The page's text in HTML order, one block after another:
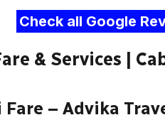
Check all Google
& Services |
– Advika